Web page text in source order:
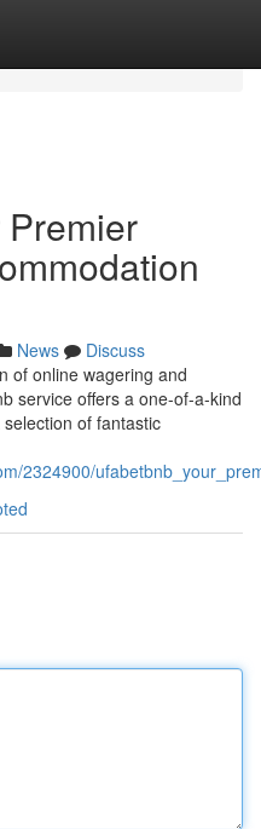
News
Discuss
of online wagering and
service offers a one-of-a-kind
of fantastic
2324900/